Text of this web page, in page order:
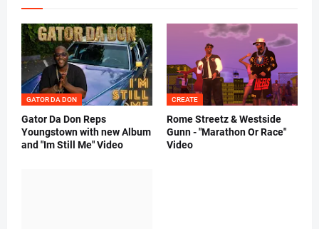
GATOR DA DON
Gator Da Don Reps
Youngstown with new Album
and "Im Still Me" Video
CREATE
Rome Streetz & Westside
Gunn - "Marathon Or Race"
Video